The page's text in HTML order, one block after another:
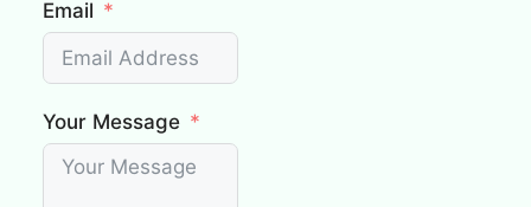
Email
Your Message